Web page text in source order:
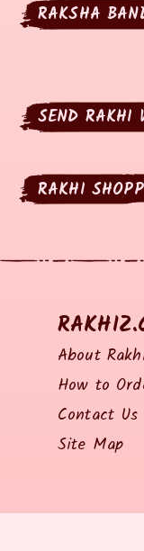
RAKSHA
SEND RAKHI
RAKHI
About
How to
Contact Us
Site Map